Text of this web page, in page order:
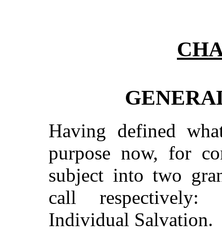
Having defined
purpose now, for
subject into two
call respectively:
Individual Salvation.